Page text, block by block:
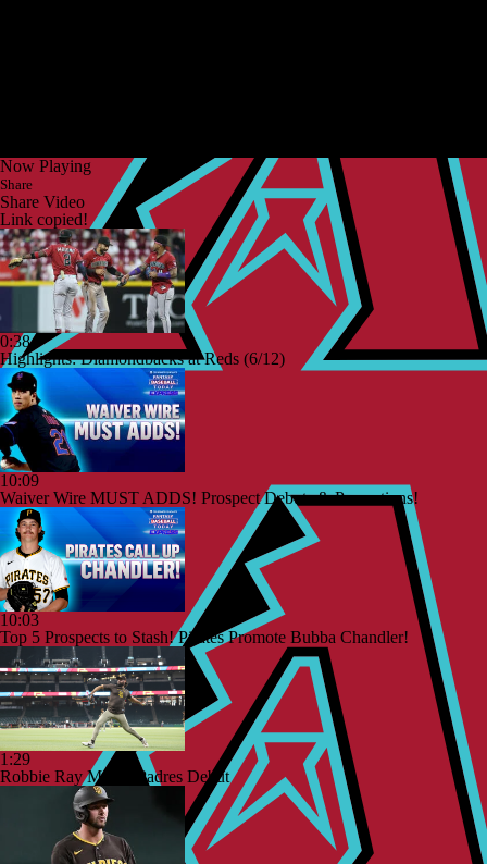
Now Playing
Share
Share Video
Link copied!
0:38
Highlights: Diamondbacks at Reds (6/12)
10:09
Waiver Wire MUST ADDS! Prospect Debuts & Promotions!
10:03
Top 5 Prospects to Stash! Pirates Promote Bubba Chandler!
1:29
Robbie Ray Makes Padres Debut